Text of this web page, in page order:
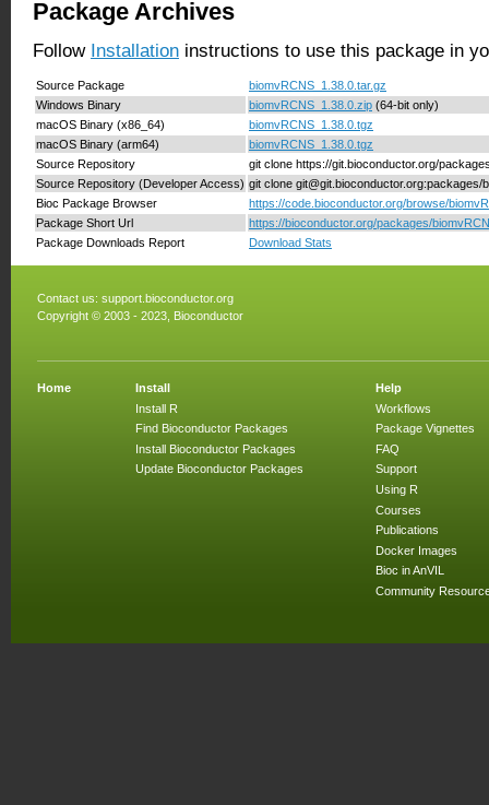
Package Archives
Follow Installation instructions to use this package in
Source Package
biomvRCNS_1.38.0.tar.gz
Windows Binary
biomvRCNS_1.38.0.zip (64-bit only)
macOS Binary (x86_64)
biomvRCNS_1.38.0.tgz
macOS Binary (arm64)
biomvRCNS_1.38.0.tgz
Source Repository
git clone https://git.bioconductor.org/
Source Repository (Developer Access) git clone git@git.bioconductor.org:packages/
Bioc Package Browser
https://code.bioconductor.org/browse/
Package Short Url
https://bioconductor.org/packages/
Package Downloads Report
Download Stats
Contact us: support.bioconductor.org
Copyright © 2003 - 2023, Bioconductor
Home
Install
Install R
Find Bioconductor Packages
Install Bioconductor Packages
Update Bioconductor Packages
Help
Workflows
Package Vignettes
FAQ
Support
Using R
Courses
Publications
Docker Images
Bioc in AnVIL
Community